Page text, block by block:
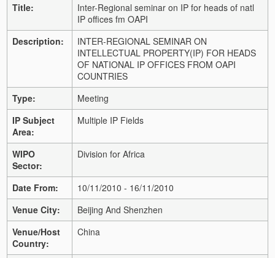
Title:
Inter-Regional seminar on IP for heads of natl
IP offices fm OAPI
Description:
INTER-REGIONAL SEMINAR ON
INTELLECTUAL PROPERTY(IP) FOR HEADS
OF NATIONAL IP OFFICES FROM OAPI
COUNTRIES
Type:
Meeting
IP Subject
Area:
Multiple IP Fields
WIPO
Sector:
Division for Africa
Date From:
10/11/2010 - 16/11/2010
Venue City:
Beijing And Shenzhen
Venue/Host
Country:
China